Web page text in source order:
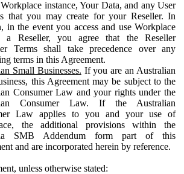
instance, Your Data, and any User
that you may create for your Reseller. In
in the event you access and use Workplace
a Reseller, you agree that the Reseller
Terms shall take precedence over any
terms in this Agreement.
Small Businesses. If you are an Australian
this Agreement may be subject to the
Consumer Law and your rights under the
Consumer Law. If the Australian
Law applies to you and your use of
the additional provisions within the
SMB Addendum form part of this
and are incorporated herein by reference.
unless otherwise stated: